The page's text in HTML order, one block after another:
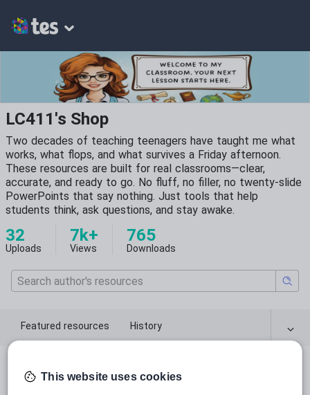
LC411's Shop
Two decades of teaching teenagers have taught me what
works, what flops, and what survives a Friday afternoon.
These resources are built for real classrooms—clear,
accurate, and ready to go. No fluff, no filler, no twenty-slide
PowerPoints that say nothing. Just tools that help
students think, ask questions, and stay awake.
32
Uploads
7k+
Views
765
Downloads
Featured resources History
All resources
This website uses cookies